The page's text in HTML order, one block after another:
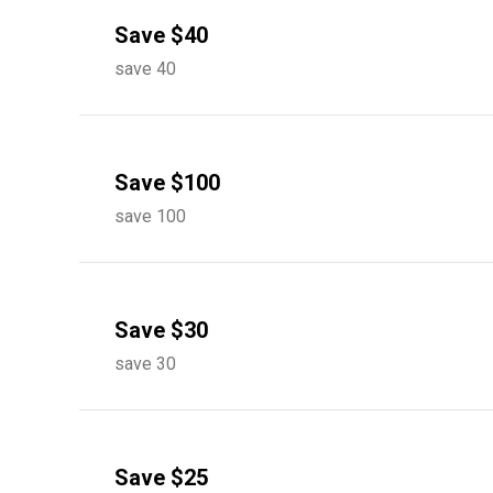
Save $40
save 40
Save $100
save 100
Save $30
save 30
Save $25